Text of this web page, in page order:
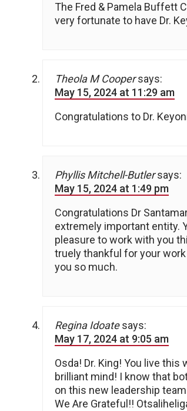
The Fred & Pamela Buffett
very fortunate to have Dr.
Theola M Cooper says:
May 15, 2024 at 11:29 am
Congratulations to Dr.
Phyllis Mitchell-Butler says:
May 15, 2024 at 1:49 pm
Congratulations Dr
extremely important entity.
pleasure to work with you
truely thankful for your
you so much.
Regina Idoate says:
May 17, 2024 at 9:05 am
Osda! Dr. King! You live
brilliant mind! I know that
on this new leadership
We Are Grateful!!